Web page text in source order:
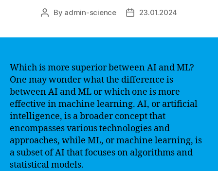
Post
By admin-science
Post23.01.2024
Which is more superior between AI and ML?
One may wonder what the difference is
between AI and ML or which one is more
effective in machine learning. AI, or artificial
intelligence, is a broader concept that
encompasses various technologies and
approaches, while ML, or machine learning, is
a subset of AI that focuses on algorithms and
statistical models.